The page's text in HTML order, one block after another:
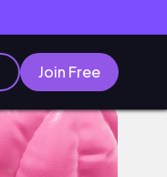
Join Free